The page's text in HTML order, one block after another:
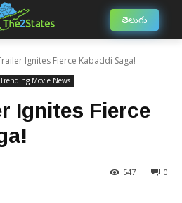
తెలుగు
Ignites Fierce Kabaddi Saga!
Trending Movie News
Ignites Fierce
0
547